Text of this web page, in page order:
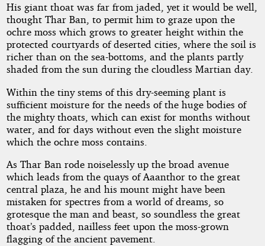
His giant thoat was far from jaded, yet it would be well,
thought Thar Ban, to permit him to graze upon the
ochre moss which grows to greater height within the
protected courtyards of deserted cities, where the soil is
richer than on the sea-bottoms, and the plants partly
shaded from the sun during the cloudless Martian day.
Within the tiny stems of this dry-seeming plant is
sufficient moisture for the needs of the huge bodies of
the mighty thoats, which can exist for months without
water, and for days without even the slight moisture
which the ochre moss contains.
As Thar Ban rode noiselessly up the broad avenue
which leads from the quays of Aaanthor to the great
central plaza, he and his mount might have been
mistaken for spectres from a world of dreams, so
grotesque the man and beast, so soundless the great
thoat’s padded, nailless feet upon the moss-grown
flagging of the ancient pavement.